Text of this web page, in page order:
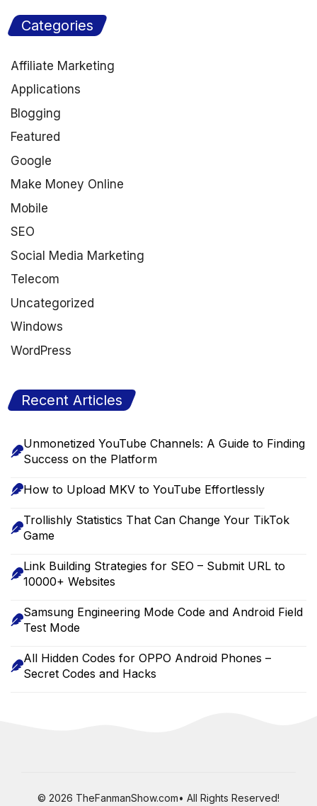
Categories
Affiliate Marketing
Applications
Blogging
Featured
Google
Make Money Online
Mobile
SEO
Social Media Marketing
Telecom
Uncategorized
Windows
WordPress
Recent Articles
Unmonetized YouTube Channels: A Guide to Finding
Success on the Platform
How to Upload MKV to YouTube Effortlessly
Trollishly Statistics That Can Change Your TikTok
Game
Link Building Strategies for SEO – Submit URL to
10000+ Websites
Samsung Engineering Mode Code and Android Field
Test Mode
All Hidden Codes for OPPO Android Phones –
Secret Codes and Hacks
© 2026 TheFanmanShow.com• All Rights Reserved!